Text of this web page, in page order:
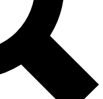
from other Future
Terms & Conditions and